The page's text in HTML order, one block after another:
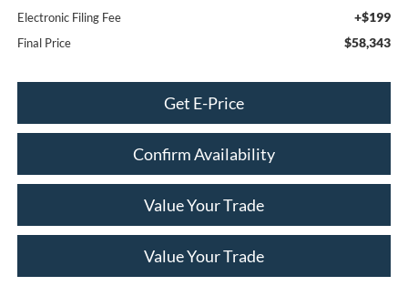
Electronic Filing Fee +$199
Final Price $58,343
Get E-Price
Confirm Availability
Value Your Trade
Value Your Trade